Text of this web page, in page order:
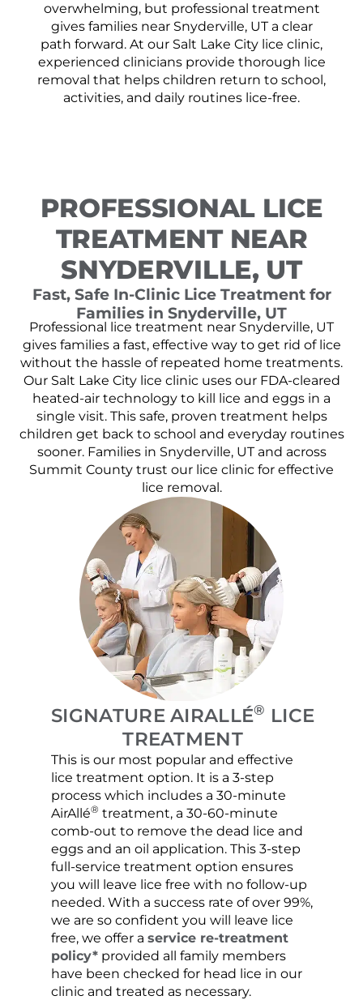
overwhelming, but professional treatment
gives families near Snyderville, UT a clear
path forward. At our Salt Lake City lice clinic,
experienced clinicians provide thorough lice
removal that helps children return to school,
activities, and daily routines lice-free.
PROFESSIONAL LICE
TREATMENT NEAR
SNYDERVILLE, UT
Fast, Safe In-Clinic Lice Treatment for
Families in Snyderville, UT
Professional lice treatment near Snyderville, UT
gives families a fast, effective way to get rid of lice
without the hassle of repeated home treatments.
Our Salt Lake City lice clinic uses our FDA-cleared
heated-air technology to kill lice and eggs in a
single visit. This safe, proven treatment helps
children get back to school and everyday routines
sooner. Families in Snyderville, UT and across
Summit County trust our lice clinic for effective
lice removal.
SIGNATURE AIRALLÉ® LICE
TREATMENT
This is our most popular and effective
lice treatment option. It is a 3-step
process which includes a 30-minute
AirAllé® treatment, a 30-60-minute
comb-out to remove the dead lice and
eggs and an oil application. This 3-step
full-service treatment option ensures
you will leave lice free with no follow-up
needed. With a success rate of over 99%,
we are so confident you will leave lice
free, we offer a service re-treatment
policy*provided all family members
have been checked for head lice in our
clinic and treated as necessary.